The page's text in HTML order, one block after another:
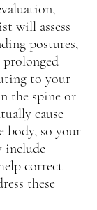
will assess
postures,
to your
the spine or
cause
body, so your
include
correct
these